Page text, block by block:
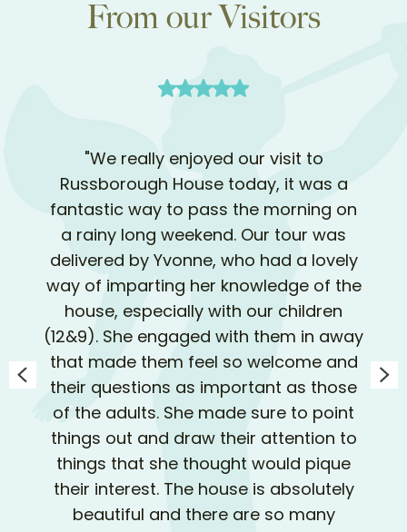
From our Visitors
"We really enjoyed our visit to
Russborough House today, it was a
fantastic way to pass the morning on
a rainy long weekend. Our tour was
delivered by Yvonne, who had a lovely
way of imparting her knowledge of the
house, especially with our children
(12&9). She engaged with them in away
that made them feel so welcome and
their questions as important as those
of the adults. She made sure to point
things out and draw their attention to
things that she thought would pique
their interest. The house is absolutely
beautiful and there are so many